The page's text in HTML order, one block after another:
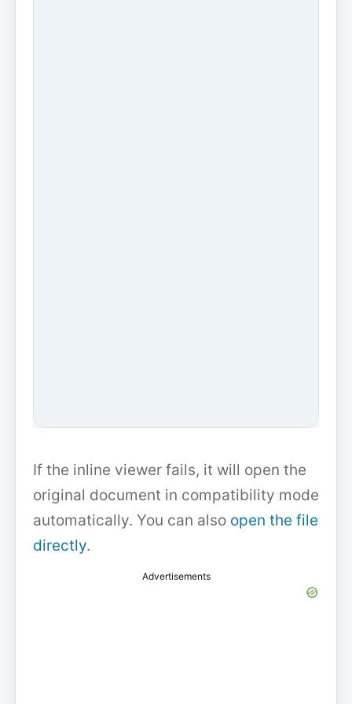
If the inline viewer fails, it will open the
original document in compatibility mode
automatically. You can also open the file
directly.
Advertisements